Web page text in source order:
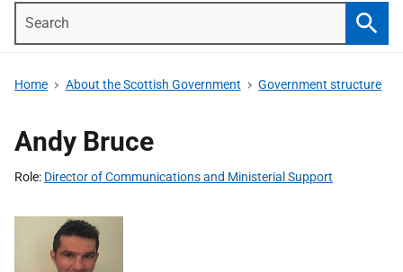
Home About the Scottish Government Government structure
Andy Bruce
Role Director of Communications and Ministerial Support